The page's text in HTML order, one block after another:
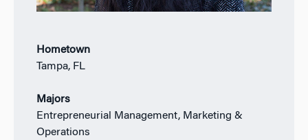
Hometown
Tampa, FL
Majors
Entrepreneurial Management, Marketing &
Operations